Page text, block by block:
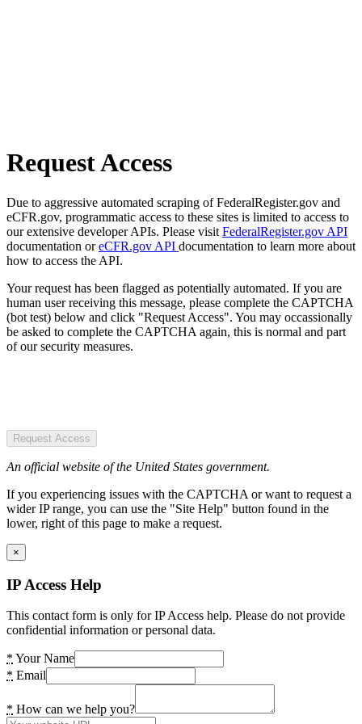
Request Access
Due to aggressive automated scraping of FederalRegister.gov and
eCFR.gov, programmatic access to these sites is limited to access to
our extensive developer APIs. Please visit FederalRegister.gov API
documentation oreCFR.gov API documentation to learn more about
how to access the API.
Your request has been flagged as potentially automated. If you are
human user receiving this message, please complete the CAPTCHA
(bot test) below and click "Request Access". You may occassionally
be asked to complete the CAPTCHA again, this is normal and part
of our security measures.
Request Access
An official website of the United States government.
If you experiencing issues with the CAPTCHA or want to request a
wider IP range, you can use the "Site Help" button found in the
lower, right of this page to make a request.
×
IP Access Help
This contact form is only for IP Access help. Please do not provide
confidential information or personal data.
* Your Name
* Email
* How can we help you?